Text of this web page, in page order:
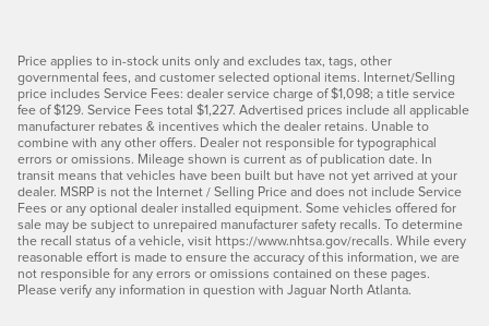
Price applies to in-stock units only and excludes tax, tags, other
governmental fees, and customer selected optional items. Internet/Selling
price includes Service Fees: dealer service charge of $1,098; a title service
fee of $129. Service Fees total $1,227. Advertised prices include all applicable
manufacturer rebates & incentives which the dealer retains. Unable to
combine with any other offers. Dealer not responsible for typographical
errors or omissions. Mileage shown is current as of publication date. In
transit means that vehicles have been built but have not yet arrived at your
dealer. MSRP is not the Internet / Selling Price and does not include Service
Fees or any optional dealer installed equipment. Some vehicles offered for
sale may be subject to unrepaired manufacturer safety recalls. To determine
the recall status of a vehicle, visit https://www.nhtsa.gov/recalls. While every
reasonable effort is made to ensure the accuracy of this information, we are
not responsible for any errors or omissions contained on these pages.
Please verify any information in question with Jaguar North Atlanta.